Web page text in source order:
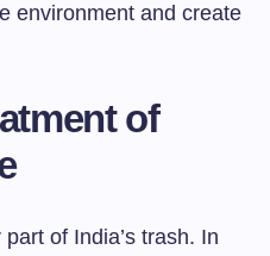
environment and create
of
of India’s trash. In